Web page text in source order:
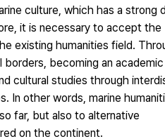
culture, which has a strong
it is necessary to accept the
existing humanities field.
becoming an academic
cultural studies through
In other words, marine
far, but also to alternative
on the continent.